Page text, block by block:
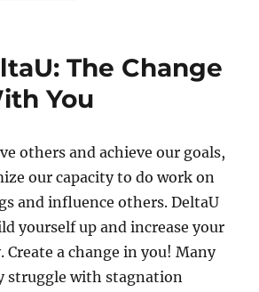
The Change
You
others and achieve our goals,
our capacity to do work on
and influence others. DeltaU
yourself up and increase your
a change in you! Many
struggle with stagnation